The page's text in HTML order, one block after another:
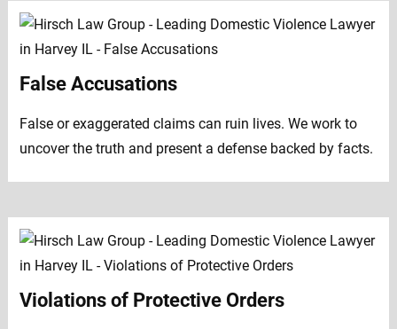
False Accusations
False or exaggerated claims can ruin lives. We work to
uncover the truth and present a defense backed by facts.
Violations of Protective Orders